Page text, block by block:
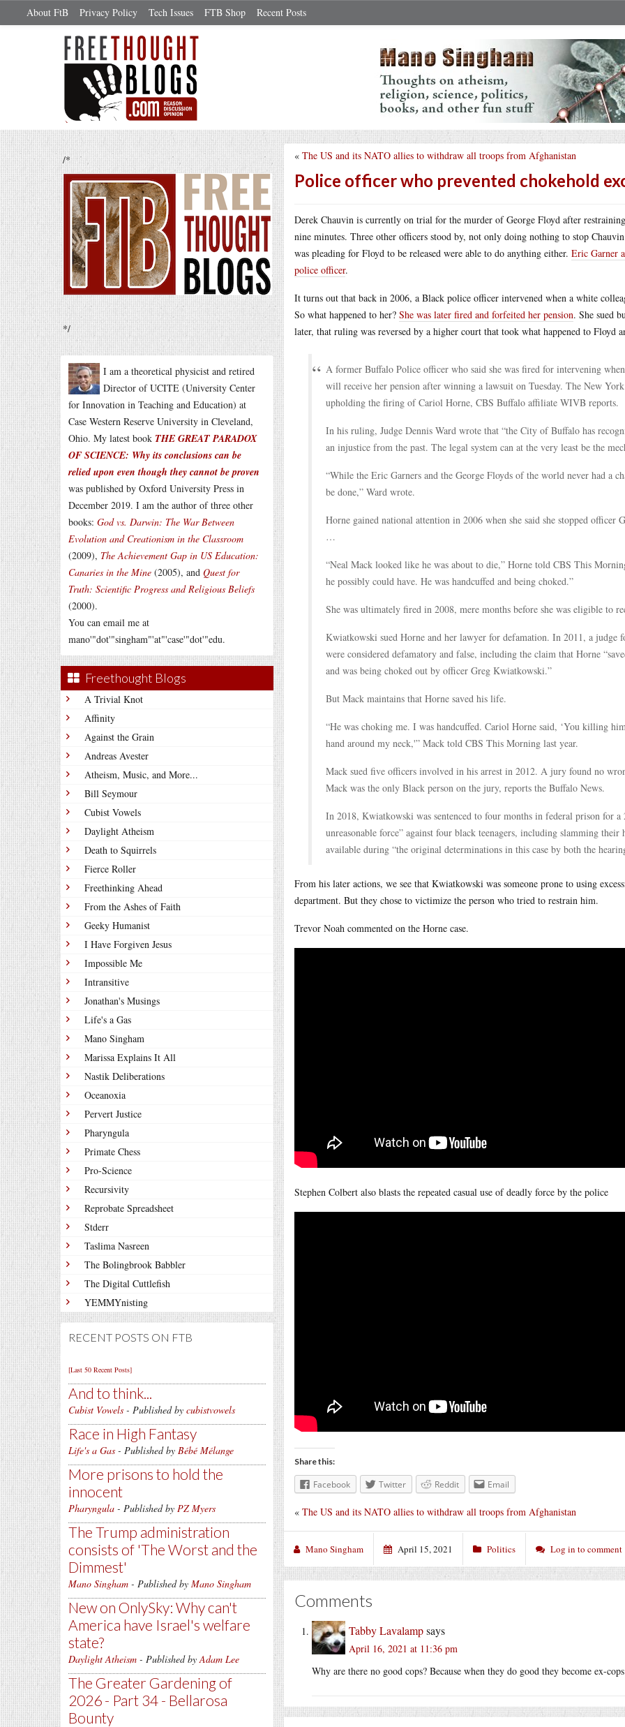
About FtB Privacy Policy Tech Issues FTB Shop Recent Posts
/*
*/
I am a theoretical physicist and retired
Director of UCITE (University Center
for Innovation in Teaching and Education) at
Case Western Reserve University in Cleveland,
Ohio. My latest book THE GREAT PARADOX
OF SCIENCE: Why its conclusions can be
relied upon even though they cannot be proven
was published by Oxford University Press in
December 2019. I am the author of three other
books: God vs. Darwin: The War Between
Evolution and Creationism in the Classroom
(2009), The Achievement Gap in US Education:
Canaries in the Mine (2005), and Quest for
Truth: Scientific Progress and Religious Beliefs
(2000).
You can email me at
mano'"dot'"singham"'at"'case'"dot'"edu.
Freethought Blogs
A Trivial Knot
Affinity
Against the Grain
Andreas Avester
Atheism, Music, and More...
Bill Seymour
Cubist Vowels
Daylight Atheism
Death to Squirrels
Fierce Roller
Freethinking Ahead
From the Ashes of Faith
Geeky Humanist
I Have Forgiven Jesus
Impossible Me
Intransitive
Jonathan's Musings
Life's a Gas
Mano Singham
Marissa Explains It All
Nastik Deliberations
Oceanoxia
Pervert Justice
Pharyngula
Primate Chess
Pro-Science
Recursivity
Reprobate Spreadsheet
Stderr
Taslima Nasreen
The Bolingbrook Babbler
The Digital Cuttlefish
YEMMYnisting
RECENT POSTS ON FTB
[Last 50 Recent Posts]
And to think...
Cubist Vowels - Published by cubistvowels
Race in High Fantasy
Life's a Gas - Published by Bébé Mélange
More prisons to hold the
innocent
Pharyngula - Published by PZ Myers
The Trump administration
consists of 'The Worst and the
Dimmest'
Mano Singham - Published by Mano Singham
New on OnlySky: Why can't
America have Israel's welfare
state?
Daylight Atheism - Published byAdam Lee
The Greater Gardening of
2026 - Part 34 - Bellarosa
Bounty
« The US and its NATO allies to withdraw all troops from Afghanistan
Police officer who prevented chokehold
Derek Chauvin is currently on trial for the murder of George Floyd after
nine minutes. Three other officers stood by, not only doing nothing to stop
was pleading for Floyd to be released were able to do anything either. Eric Garner
police officer.
It turns out that back in 2006, a Black police officer intervened when a white
So what happened to her? She was later fired and forfeited her pension. She sued
later, that ruling was reversed by a higher court that took what happened to Floyd
A former Buffalo Police officer who said she was fired for intervening
will receive her pension after winning a lawsuit on Tuesday. The New
upholding the firing of Cariol Horne, CBS Buffalo affiliate WIVB reports.
In his ruling, Judge Dennis Ward wrote that “the City of Buffalo has
an injustice from the past. The legal system can at the very least be the
“While the Eric Garners and the George Floyds of the world never had a
be done,” Ward wrote.
Horne gained national attention in 2006 when she said she stopped
…
“Neal Mack looked like he was about to die,” Horne told CBS This
he possibly could have. He was handcuffed and being choked.”
She was ultimately fired in 2008, mere months before she was eligible to
Kwiatkowski sued Horne and her lawyer for defamation. In 2011, a judge
were considered defamatory and false, including the claim that Horne
and was being choked out by officer Greg Kwiatkowski.”
But Mack maintains that Horne saved his life.
“He was choking me. I was handcuffed. Cariol Horne said, ‘You killing
hand around my neck,'” Mack told CBS This Morning last year.
Mack sued five officers involved in his arrest in 2012. A jury found no
Mack was the only Black person on the jury, reports the Buffalo News.
In 2018, Kwiatkowski was sentenced to four months in federal prison for
unreasonable force” against four black teenagers, including slamming
available during “the original determinations in this case by both the
From his later actions, we see that Kwiatkowski was someone prone to using
department. But they chose to victimize the person who tried to restrain him.
Trevor Noah commented on the Horne case.
Stephen Colbert also blasts the repeated casual use of deadly force by the police
Share this:
Facebook Twitter Reddit Email
« The US and its NATO allies to withdraw all troops from Afghanistan
Mano Singham April 15, 2021 Politics Log in to comment
Comments
Tabby Lavalampsays
April 16, 2021 at 11:36 pm
Why are there no good cops? Because when they do good they become ex-